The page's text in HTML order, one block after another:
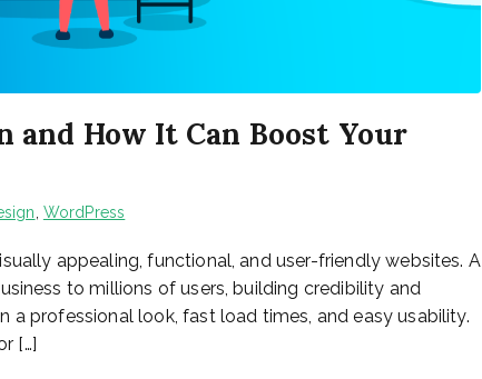
and How It Can Boost Your
, WordPress
appealing, functional, and user-friendly websites. A
to millions of users, building credibility and
a professional look, fast load times, and easy usability.
[…]